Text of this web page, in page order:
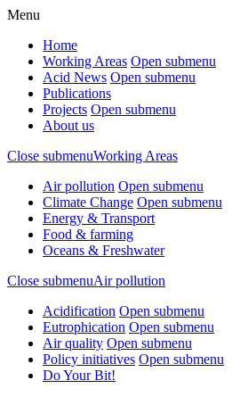
Menu
Home
Working Areas Open submenu
Acid News Open submenu
Publications
Projects Open submenu
About us
Close submenuWorking Areas
Air pollution Open submenu
Climate Change Open submenu
Energy & Transport
Food & farming
Oceans & Freshwater
Close submenuAir pollution
Acidification Open submenu
Eutrophication Open submenu
Air quality Open submenu
Policy initiatives Open submenu
Do Your Bit!